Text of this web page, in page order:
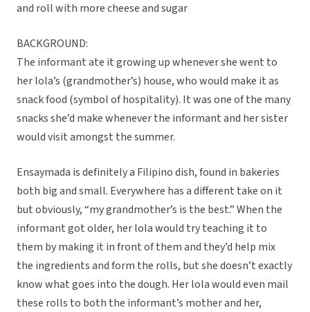
and roll with more cheese and sugar
BACKGROUND:
The informant ate it growing up whenever she went to
her lola’s (grandmother’s) house, who would make it as
snack food (symbol of hospitality). It was one of the many
snacks she’d make whenever the informant and her sister
would visit amongst the summer.
Ensaymada is definitely a Filipino dish, found in bakeries
both big and small. Everywhere has a different take on it
but obviously, “my grandmother’s is the best.” When the
informant got older, her lola would try teaching it to
them by making it in front of them and they’d help mix
the ingredients and form the rolls, but she doesn’t exactly
know what goes into the dough. Her lola would even mail
these rolls to both the informant’s mother and her,